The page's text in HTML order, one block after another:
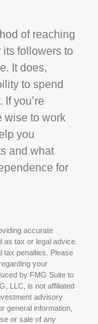
of reaching
its followers to
It does,
to spend
you’re
wise to work
you
and what
for
accurate
as tax or legal advice.
tax penalties. Please
your
by FMG Suite to
LLC, is not affiliated
advisory
general information,
or sale of any